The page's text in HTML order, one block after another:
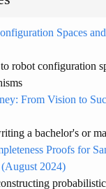
Spaces
robot configuration
From Vision to
a bachelor's or
Proofs for
2024)